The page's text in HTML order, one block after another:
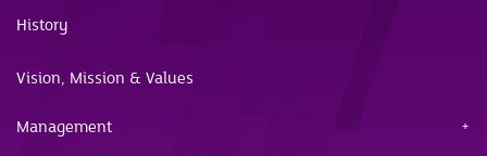
History
Vision, Mission & Values
Management